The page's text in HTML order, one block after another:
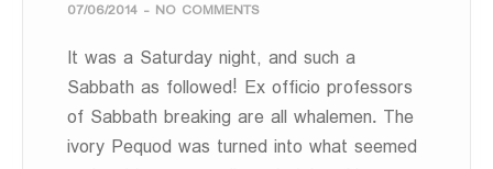
07/06/2014 - NO COMMENTS
It was a Saturday night, and such a
Sabbath as followed! Ex officio professors
of Sabbath breaking are all whalemen. The
ivory Pequod was turned into what seemed